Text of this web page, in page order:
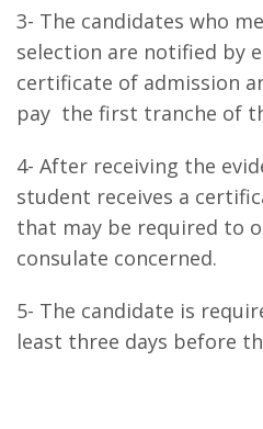
3- The candidates who
selection are notified by
certificate of admission
pay the first tranche of
4- After receiving the
student receives a
that may be required to
consulate concerned.
5- The candidate is
least three days before